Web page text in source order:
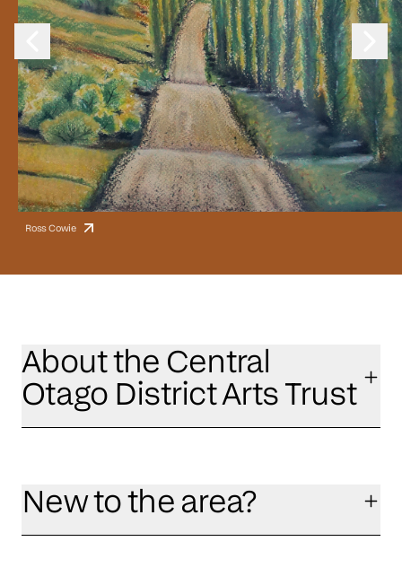
Ross Cowie
About the Central
Otago District Arts Trust
New to the area?